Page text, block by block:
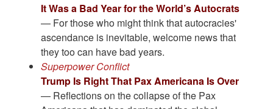
It Was a Bad Year for the World’s Autocrats
— For those who might think that autocracies'
ascendance is inevitable, welcome news that
they too can have bad years.
Superpower Conflict
Trump Is Right That Pax Americana Is Over
— Reflections on the collapse of the Pax